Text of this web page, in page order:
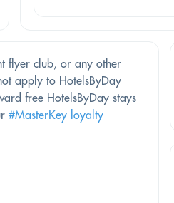
flyer club, or any other
apply to HotelsByDay
free HotelsByDay stays
#MasterKey loyalty